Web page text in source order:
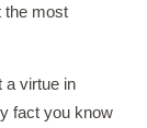
the most
a virtue in
fact you know